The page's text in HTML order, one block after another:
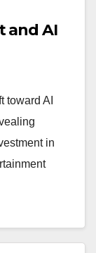
and AI
toward AI
in